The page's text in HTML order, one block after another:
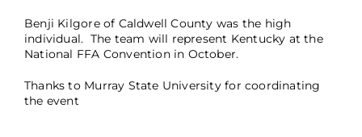
Benji Kilgore of Caldwell County was the high
individual. The team will represent Kentucky at the
National FFA Convention in October.
Thanks to Murray State University for coordinating
the event